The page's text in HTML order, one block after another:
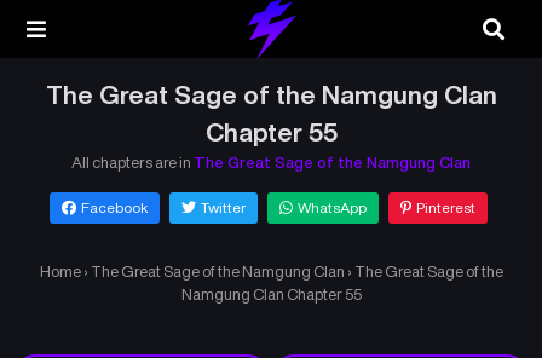
The Great Sage of the Namgung Clan
Chapter 55
All chapters are in The Great Sage of the Namgung Clan
Facebook Twitter WhatsApp Pinterest
Home › The Great Sage of the Namgung Clan › The Great Sage of the
Namgung Clan Chapter 55